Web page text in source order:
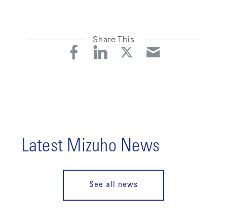
Share This
Latest Mizuho News
See all news